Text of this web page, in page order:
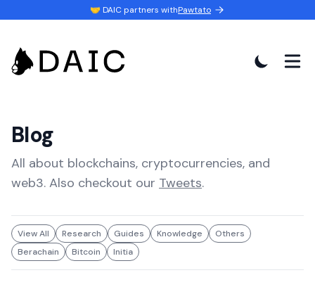
🤝 DAIC partners withPawtato
Blog
All about blockchains, cryptocurrencies, and
web3. Also checkout our Tweets.
View All Research Guides Knowledge
Others
Berachain
Bitcoin Initia